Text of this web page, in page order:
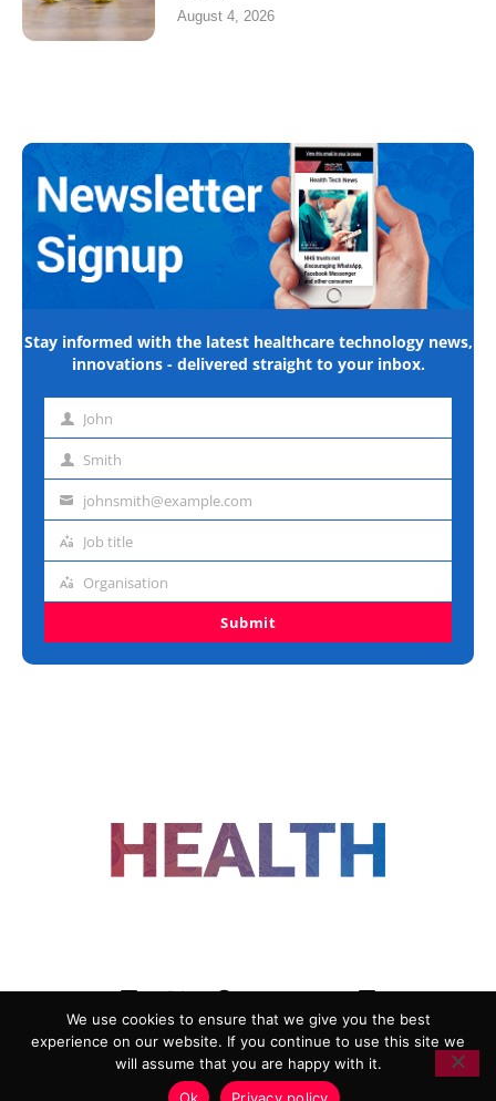
August 4, 2026
Stay informed with the latest healthcare technology news,
innovations - delivered straight to your inbox.
First John
Last Smith
Emailjohnsmith@example.com
Job
Job title
Organisation
Organisation
Submit
ADVERTISING
COOKIE POLICY
PRIVACY POLICY
TERMS AND CONDITIONS
We use cookies to ensure that we give you the best
experience on our website. If you continue to use this site we
will assume that you are happy with it.
Ok
Privacy policy